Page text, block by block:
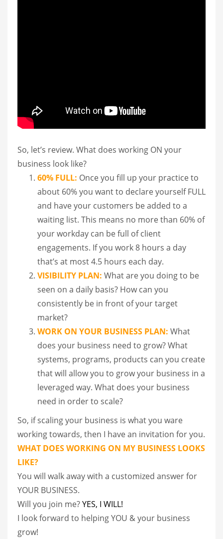
So, let’s review. What does working ON your
business look like?
60% FULL: Once you fill up your practice to
about 60% you want to declare yourself FULL
and have your customers be added to a
waiting list. This means no more than 60% of
your workday can be full of client
engagements. If you work 8 hours a day
that’s at most 4.5 hours each day.
VISIBILITY PLAN: What are you doing to be
seen on a daily basis? How can you
consistently be in front of your target
market?
WORK ON YOUR BUSINESS PLAN: What
does your business need to grow? What
systems, programs, products can you create
that will allow you to grow your business in a
leveraged way. What does your business
need in order to scale?
So, if scaling your business is what you ware
working towards, then I have an invitation for you.
WHAT DOES WORKING ON MY BUSINESS LOOKS
LIKE?
You will walk away with a customized answer for
YOUR BUSINESS.
Will you join me?YES, I WILL!
I look forward to helping YOU & your business
grow!